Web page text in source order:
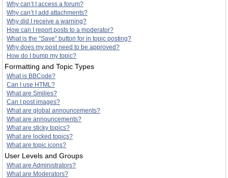
Why can’t I access a forum?
Why can’t I add attachments?
Why did I receive a warning?
How can I report posts to a moderator?
What is the “Save” button for in topic posting?
Why does my post need to be approved?
How do I bump my topic?
Formatting and Topic Types
What is BBCode?
Can I use HTML?
What are Smilies?
Can I post images?
What are global announcements?
What are announcements?
What are sticky topics?
What are locked topics?
What are topic icons?
User Levels and Groups
What are Administrators?
What are Moderators?